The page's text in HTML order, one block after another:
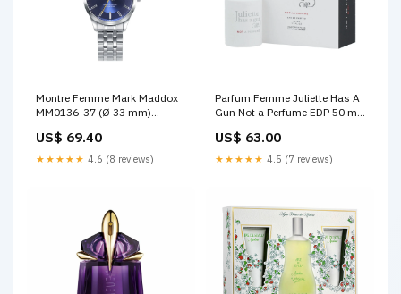
Montre Femme Mark Maddox
MM0136-37 (Ø 33 mm)
US$ 69.40
★★★★★ 4.6 (8 reviews)
Parfum Femme Juliette Has A
Gun Not a Perfume EDP 50 ml
US$ 63.00
★★★★★ 4.5 (7 reviews)